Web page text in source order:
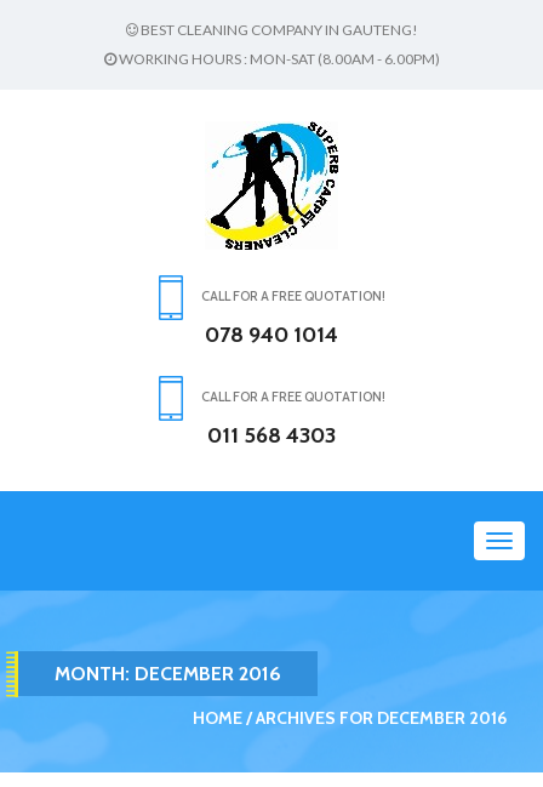
BEST CLEANING COMPANY IN GAUTENG!
WORKING HOURS : MON-SAT (8.00AM - 6.00PM)
CALL FOR A FREE QUOTATION!
078 940 1014
CALL FOR A FREE QUOTATION!
011 568 4303
MONTH: DECEMBER 2016
HOME ARCHIVES FOR DECEMBER 2016